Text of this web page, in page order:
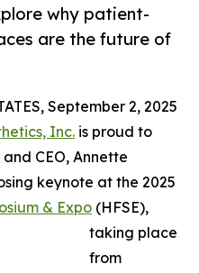
why patient-
are the future of
September 2, 2025
Inc. is proud to
CEO, Annette
keynote at the 2025
& Expo (HFSE),
taking place
from